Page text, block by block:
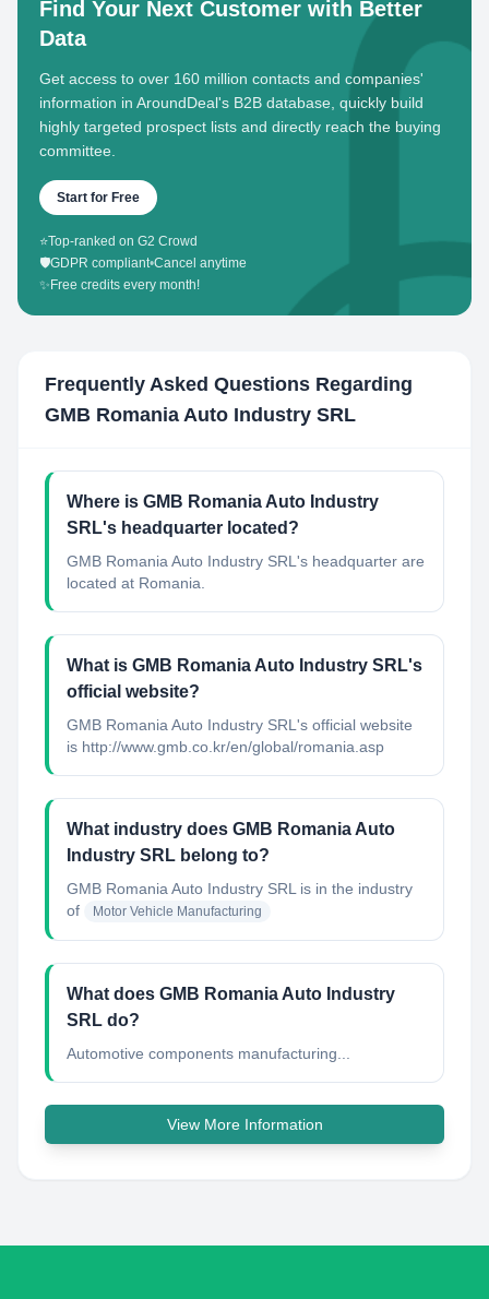
Find Your Next Customer with Better
Data
Get access to over 160 million contacts and companies'
information in AroundDeal's B2B database, quickly build
highly targeted prospect lists and directly reach the buying
committee.
Start for Free
⭐Top-ranked on G2 Crowd
🛡️GDPR compliant•Cancel anytime
✨ Free credits every month!
Frequently Asked Questions Regarding
GMB Romania Auto Industry SRL
Where is GMB Romania Auto Industry
SRL's headquarter located?
GMB Romania Auto Industry SRL's headquarter are
located at Romania.
What is GMB Romania Auto Industry SRL's
official website?
GMB Romania Auto Industry SRL's official website
is http://www.gmb.co.kr/en/global/romania.asp
What industry does GMB Romania Auto
Industry SRL belong to?
GMB Romania Auto Industry SRL is in the industry
of
Motor Vehicle Manufacturing
What does GMB Romania Auto Industry
SRL do?
Automotive components manufacturing...
View More Information